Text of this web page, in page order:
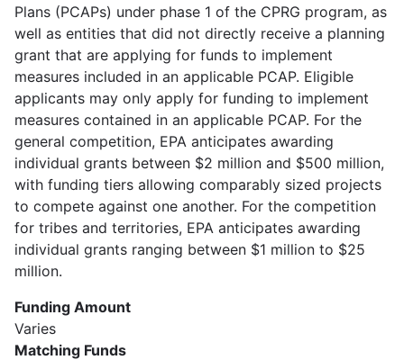
Plans (PCAPs) under phase 1 of the CPRG program, as
well as entities that did not directly receive a planning
grant that are applying for funds to implement
measures included in an applicable PCAP. Eligible
applicants may only apply for funding to implement
measures contained in an applicable PCAP. For the
general competition, EPA anticipates awarding
individual grants between $2 million and $500 million,
with funding tiers allowing comparably sized projects
to compete against one another. For the competition
for tribes and territories, EPA anticipates awarding
individual grants ranging between $1 million to $25
million.
Funding Amount
Varies
Matching Funds